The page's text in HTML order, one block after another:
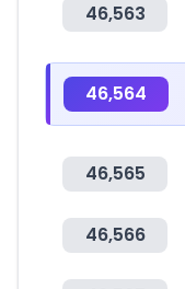
46,563
46,564
46,565
46,566